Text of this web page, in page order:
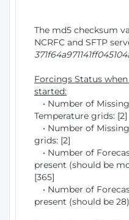
The md5 checksum
NCRFC and SFTP
Forcings Status
started:
• Number of
Temperature grids: [2]
• Number of
grids: [2]
• Number of
present (should be
[365]
• Number of
present (should be